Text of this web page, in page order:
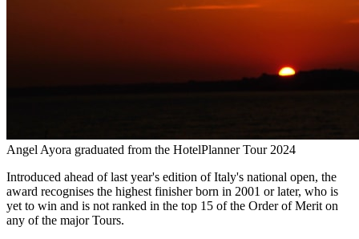
Angel Ayora graduated from the HotelPlanner Tour 2024
Introduced ahead of last year's edition of Italy's national open, the
award recognises the highest finisher born in 2001 or later, who is
yet to win and is not ranked in the top 15 of the Order of Merit on
any of the major Tours.